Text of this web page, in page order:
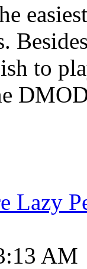
to
Lazy
AM